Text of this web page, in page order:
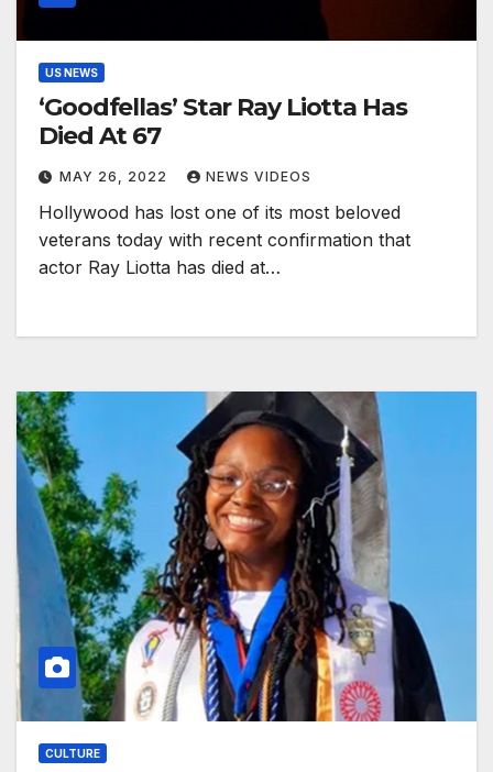
US NEWS
‘Goodfellas’ Star Ray Liotta Has
Died At 67
MAY 26, 2022 NEWS VIDEOS
Hollywood has lost one of its most beloved
veterans today with recent confirmation that
actor Ray Liotta has died at…
CULTURE